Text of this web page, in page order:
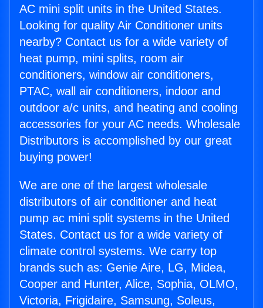
AC mini split units in the United States.
Looking for quality Air Conditioner units
nearby? Contact us for a wide variety of
heat pump, mini splits, room air
conditioners, window air conditioners,
PTAC, wall air conditioners, indoor and
outdoor a/c units, and heating and cooling
accessories for your AC needs. Wholesale
Distributors is accomplished by our great
buying power!
We are one of the largest wholesale
distributors of air conditioner and heat
pump ac mini split systems in the United
States. Contact us for a wide variety of
climate control systems. We carry top
brands such as: Genie Aire, LG, Midea,
Cooper and Hunter, Alice, Sophia, OLMO,
Victoria, Frigidaire, Samsung, Soleus,